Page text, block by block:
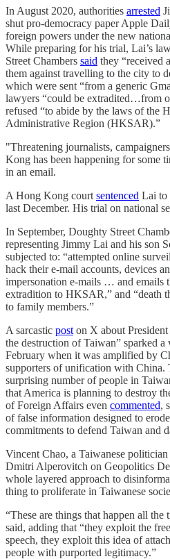
In August 2020, authorities arrested
shut pro-democracy paper Apple
foreign powers under the new
While preparing for his trial, Lai’s
Street Chambers said they “received
them against travelling to the city to
which were sent “from a generic
lawyers “could be extradited…from
refused “to abide by the laws of the
Administrative Region (HKSAR).”
"Threatening journalists,
Kong has been happening for some
in an email.
A Hong Kong court sentenced Lai to
last December. His trial on national
In September, Doughty Street
representing Jimmy Lai and his son
subjected to: “attempted online
hack their e-mail accounts, devices
impersonation e-mails … and emails
extradition to HKSAR,” and “death
to family members.”
A sarcastic post on X about
the destruction of Taiwan” sparked
February when it was amplified by
supporters of unification with China.
surprising number of people in
that America is planning to destroy
of Foreign Affairs even commented,
of false information designed to
commitments to defend Taiwan and
Vincent Chao, a Taiwanese
Dmitri Alperovitch on Geopolitics
whole layered approach to
thing to proliferate in Taiwanese
“These are things that happen all
said, adding that “they exploit the
speech, they exploit this idea of
people with purported legitimacy.”